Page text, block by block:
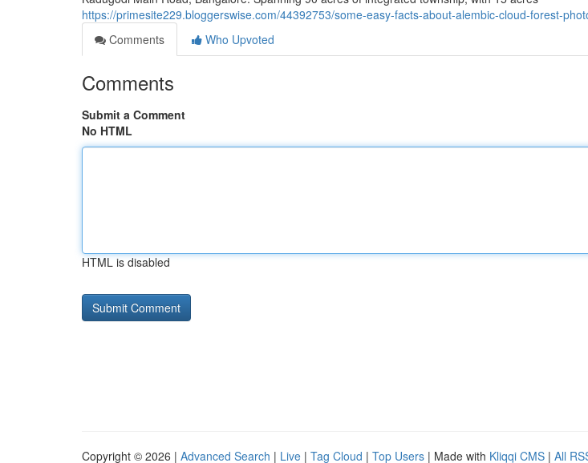
https://primesite229.bloggerswise.com/44392753/some-easy-facts-about-alembic-cloud-forest-
Comments
Who Upvoted
Comments
Submit a Comment
No HTML
HTML is disabled
Copyright © 2026 | Advanced Search | Live | Tag Cloud | Top Users | Made with Kliqqi CMS | All